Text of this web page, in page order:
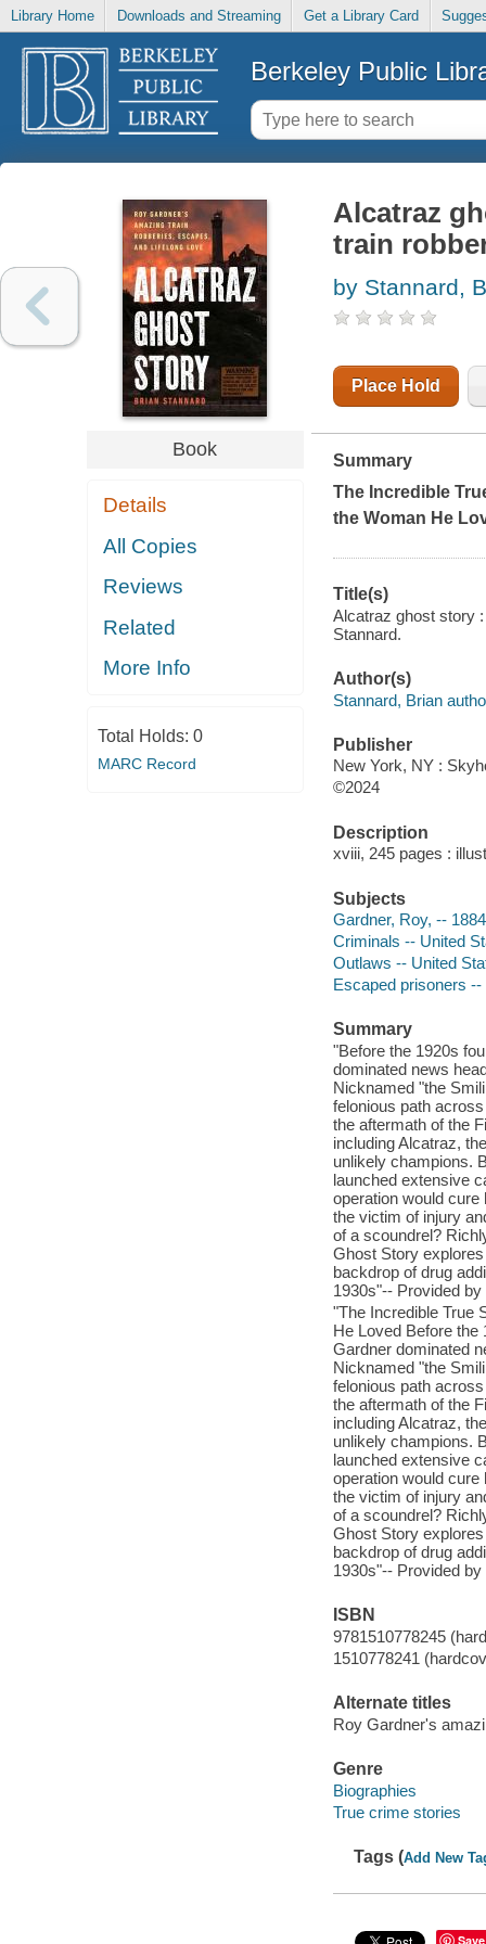
Library Home Downloads and Streaming Get a Library Card
Berkeley Public
Book
Details
All Copies
Reviews
Related
More Info
Total Holds: 0
MARC Record
Alcatraz
train
by Stannard,
Place Hold
Summary
The Incredible
the Woman He
Title(s)
Alcatraz ghost story
Stannard.
Author(s)
Stannard, Brian
Publisher
New York, NY :
©2024
Description
xviii, 245 pages :
Subjects
Gardner, Roy, --
Criminals -- United
Outlaws -- United
Escaped prisoners
Summary
"Before the 1920s
dominated news
Nicknamed "the
felonious path
the aftermath of the
including Alcatraz,
unlikely champions.
launched extensive
operation would
the victim of injury
of a scoundrel?
Ghost Story
backdrop of drug
1930s"-- Provided by
"The Incredible True
He Loved Before the
Gardner dominated
Nicknamed "the
felonious path
the aftermath of the
including Alcatraz,
unlikely champions.
launched extensive
operation would
the victim of injury
of a scoundrel?
Ghost Story
backdrop of drug
1930s"-- Provided by
ISBN
9781510778245
1510778241
Alternate titles
Roy Gardner's
Genre
Biographies
True crime stories
Tags (Add New
Save